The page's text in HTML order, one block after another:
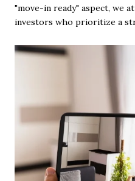
"move-in ready" aspect, we
investors who prioritize a